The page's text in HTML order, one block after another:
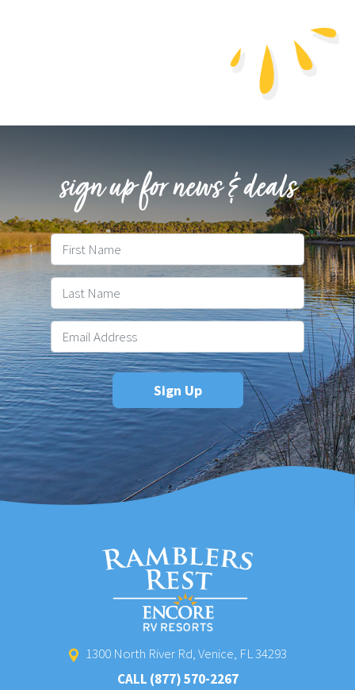
sign up for news & deals
1300 North River Rd, Venice, FL 34293
CALL (877) 570-2267